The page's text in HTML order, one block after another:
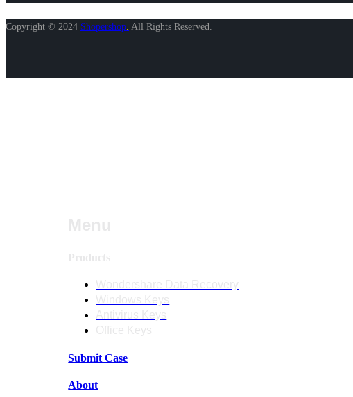
Copyright © 2024 Shopershop All Rights Reserved.
Submit Case
About